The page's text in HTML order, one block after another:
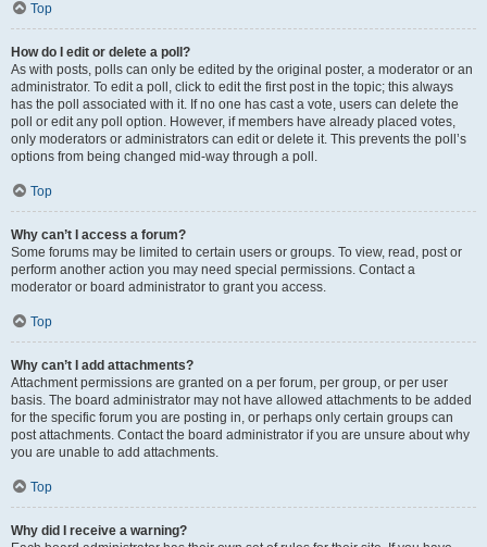
Top
How do I edit or delete a poll?
As with posts, polls can only be edited by the original poster, a moderator or an
administrator. To edit a poll, click to edit the first post in the topic; this always
has the poll associated with it. If no one has cast a vote, users can delete the
poll or edit any poll option. However, if members have already placed votes,
only moderators or administrators can edit or delete it. This prevents the poll’s
options from being changed mid-way through a poll.
Top
Why can’t I access a forum?
Some forums may be limited to certain users or groups. To view, read, post or
perform another action you may need special permissions. Contact a
moderator or board administrator to grant you access.
Top
Why can’t I add attachments?
Attachment permissions are granted on a per forum, per group, or per user
basis. The board administrator may not have allowed attachments to be added
for the specific forum you are posting in, or perhaps only certain groups can
post attachments. Contact the board administrator if you are unsure about why
you are unable to add attachments.
Top
Why did I receive a warning?